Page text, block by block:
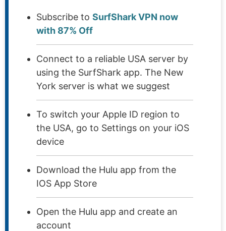
Subscribe to SurfShark VPN now
with 87% Off
Connect to a reliable USA server by
using the SurfShark app. The New
York server is what we suggest
To switch your Apple ID region to
the USA, go to Settings on your iOS
device
Download the Hulu app from the
IOS App Store
Open the Hulu app and create an
account